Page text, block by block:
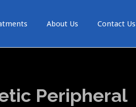
About Us Contact Us
Peripheral